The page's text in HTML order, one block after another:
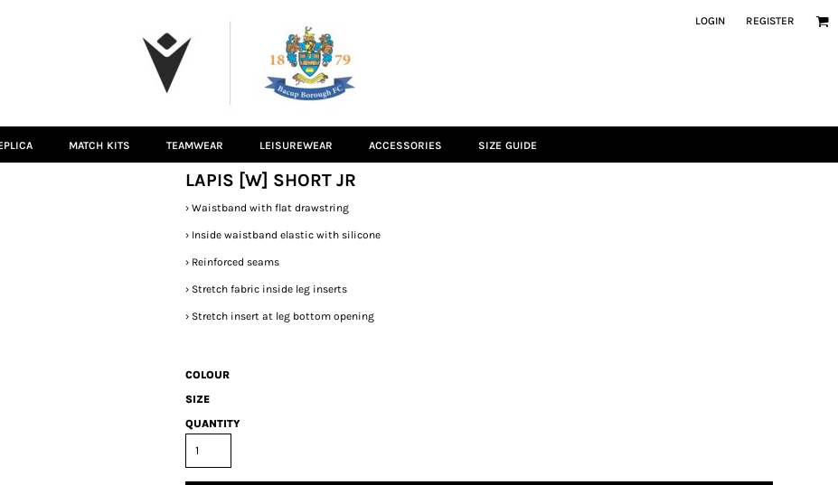
LOGIN REGISTER
MATCH KITS TEAMWEAR LEISUREWEAR ACCESSORIES SIZE GUIDE
LAPIS [W] SHORT JR
› Waistband with flat drawstring
› Inside waistband elastic with silicone
› Reinforced seams
› Stretch fabric inside leg inserts
› Stretch insert at leg bottom opening
COLOUR
SIZE
QUANTITY